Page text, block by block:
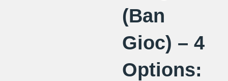
(Ban
Gioc) – 4
Options: